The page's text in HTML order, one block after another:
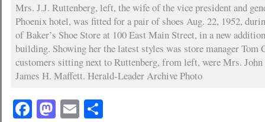
Mrs. J.J. Ruttenberg, left, the wife of the vice president and
Phoenix hotel, was fitted for a pair of shoes Aug. 22, 1952,
of Baker’s Shoe Store at 100 East Main Street, in a new
building. Showing her the latest styles was store manager Tom
customers sitting next to Ruttenberg, from left, were Mrs.
James H. Maffett. Herald-Leader Archive Photo
Facebook
Mastodon
EmailShare